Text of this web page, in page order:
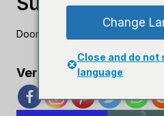
Door
Verspreid de liefde
Change
Close and do not
language